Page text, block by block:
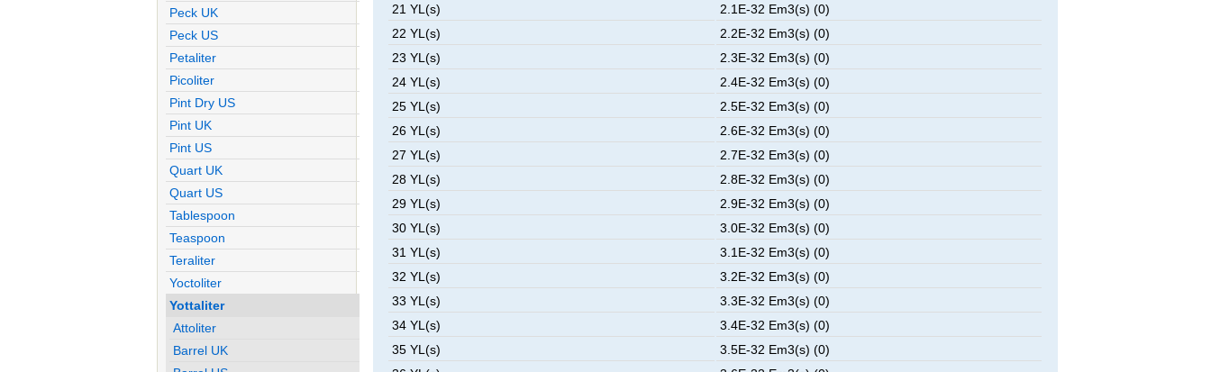
21 YL(s)
2.1E-32 Em3(s) (0)
22 YL(s)
2.2E-32 Em3(s) (0)
23 YL(s)
2.3E-32 Em3(s) (0)
24 YL(s)
2.4E-32 Em3(s) (0)
25 YL(s)
2.5E-32 Em3(s) (0)
26 YL(s)
2.6E-32 Em3(s) (0)
27 YL(s)
2.7E-32 Em3(s) (0)
28 YL(s)
2.8E-32 Em3(s) (0)
29 YL(s)
2.9E-32 Em3(s) (0)
30 YL(s)
3.0E-32 Em3(s) (0)
31 YL(s)
3.1E-32 Em3(s) (0)
32 YL(s)
3.2E-32 Em3(s) (0)
33 YL(s)
3.3E-32 Em3(s) (0)
34 YL(s)
3.4E-32 Em3(s) (0)
35 YL(s)
3.5E-32 Em3(s) (0)
Peck UK
Peck US
Petaliter
Picoliter
Pint Dry US
Pint UK
Pint US
Quart UK
Quart US
Tablespoon
Teaspoon
Teraliter
Yoctoliter
Yottaliter
Attoliter
Barrel UK